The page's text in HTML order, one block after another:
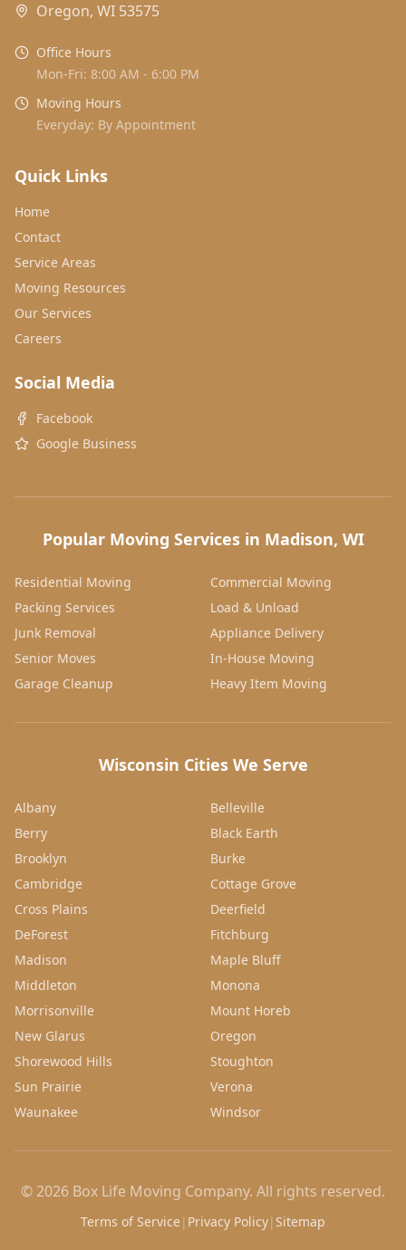
Oregon, WI 53575
Office Hours
Mon-Fri: 8:00 AM - 6:00 PM
Moving Hours
Everyday: By Appointment
Quick Links
Home
Contact
Service Areas
Moving Resources
Our Services
Careers
Social Media
Facebook
Google Business
Popular Moving Services in Madison, WI
Residential Moving
Commercial Moving
Packing Services
Load & Unload
Junk Removal
Appliance Delivery
Senior Moves
In-House Moving
Garage Cleanup
Heavy Item Moving
Wisconsin Cities We Serve
Albany
Belleville
Berry
Black Earth
Brooklyn
Burke
Cambridge
Cottage Grove
Cross Plains
Deerfield
DeForest
Fitchburg
Madison
Maple Bluff
Middleton
Monona
Morrisonville
Mount Horeb
New Glarus
Oregon
Shorewood Hills
Stoughton
Sun Prairie
Verona
Waunakee
Windsor
©2026 Box Life Moving Company. All rights reserved.
Terms of Service| Privacy Policy| Sitemap